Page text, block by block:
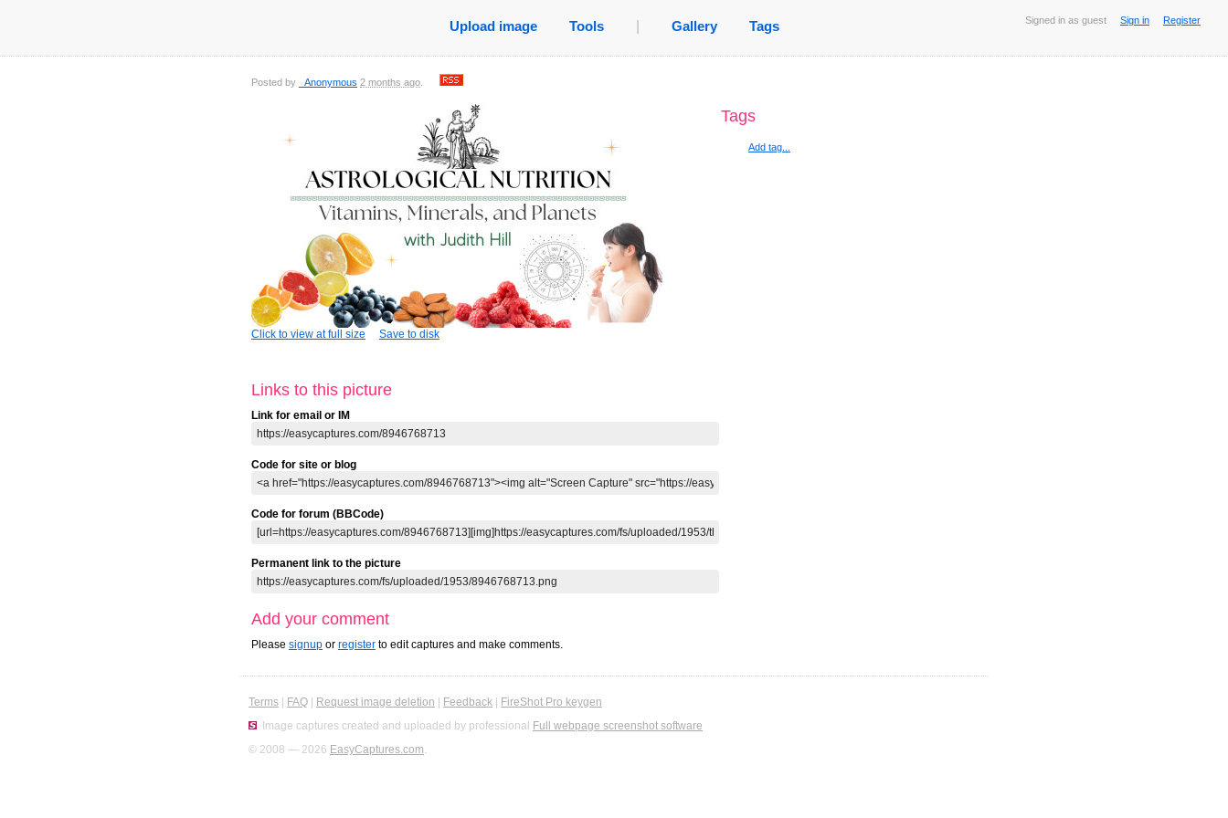
Signed in as guest Sign in Register
Upload image Tools Gallery Tags
Posted by _Anonymous 2 months ago
Click to view at full size Save to disk
Links to this picture
Link for email or IM
Code for site or blog
Code for forum (BBCode)
Permanent link to the picture
Add your comment
Please signup or register to edit captures and make comments.
Tags
Add tag...
Terms FAQ Request image deletion Feedback
FireShot Pro keygen
Image captures created and uploaded by professional Full webpage screenshot software
© 2008 — 2026 EasyCaptures.com.